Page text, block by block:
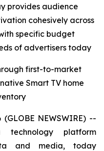
provides audience
cohesively across
specific budget
of advertisers today
first-to-market
Smart TV home
(GLOBE NEWSWIRE) --
technology platform
and media, today